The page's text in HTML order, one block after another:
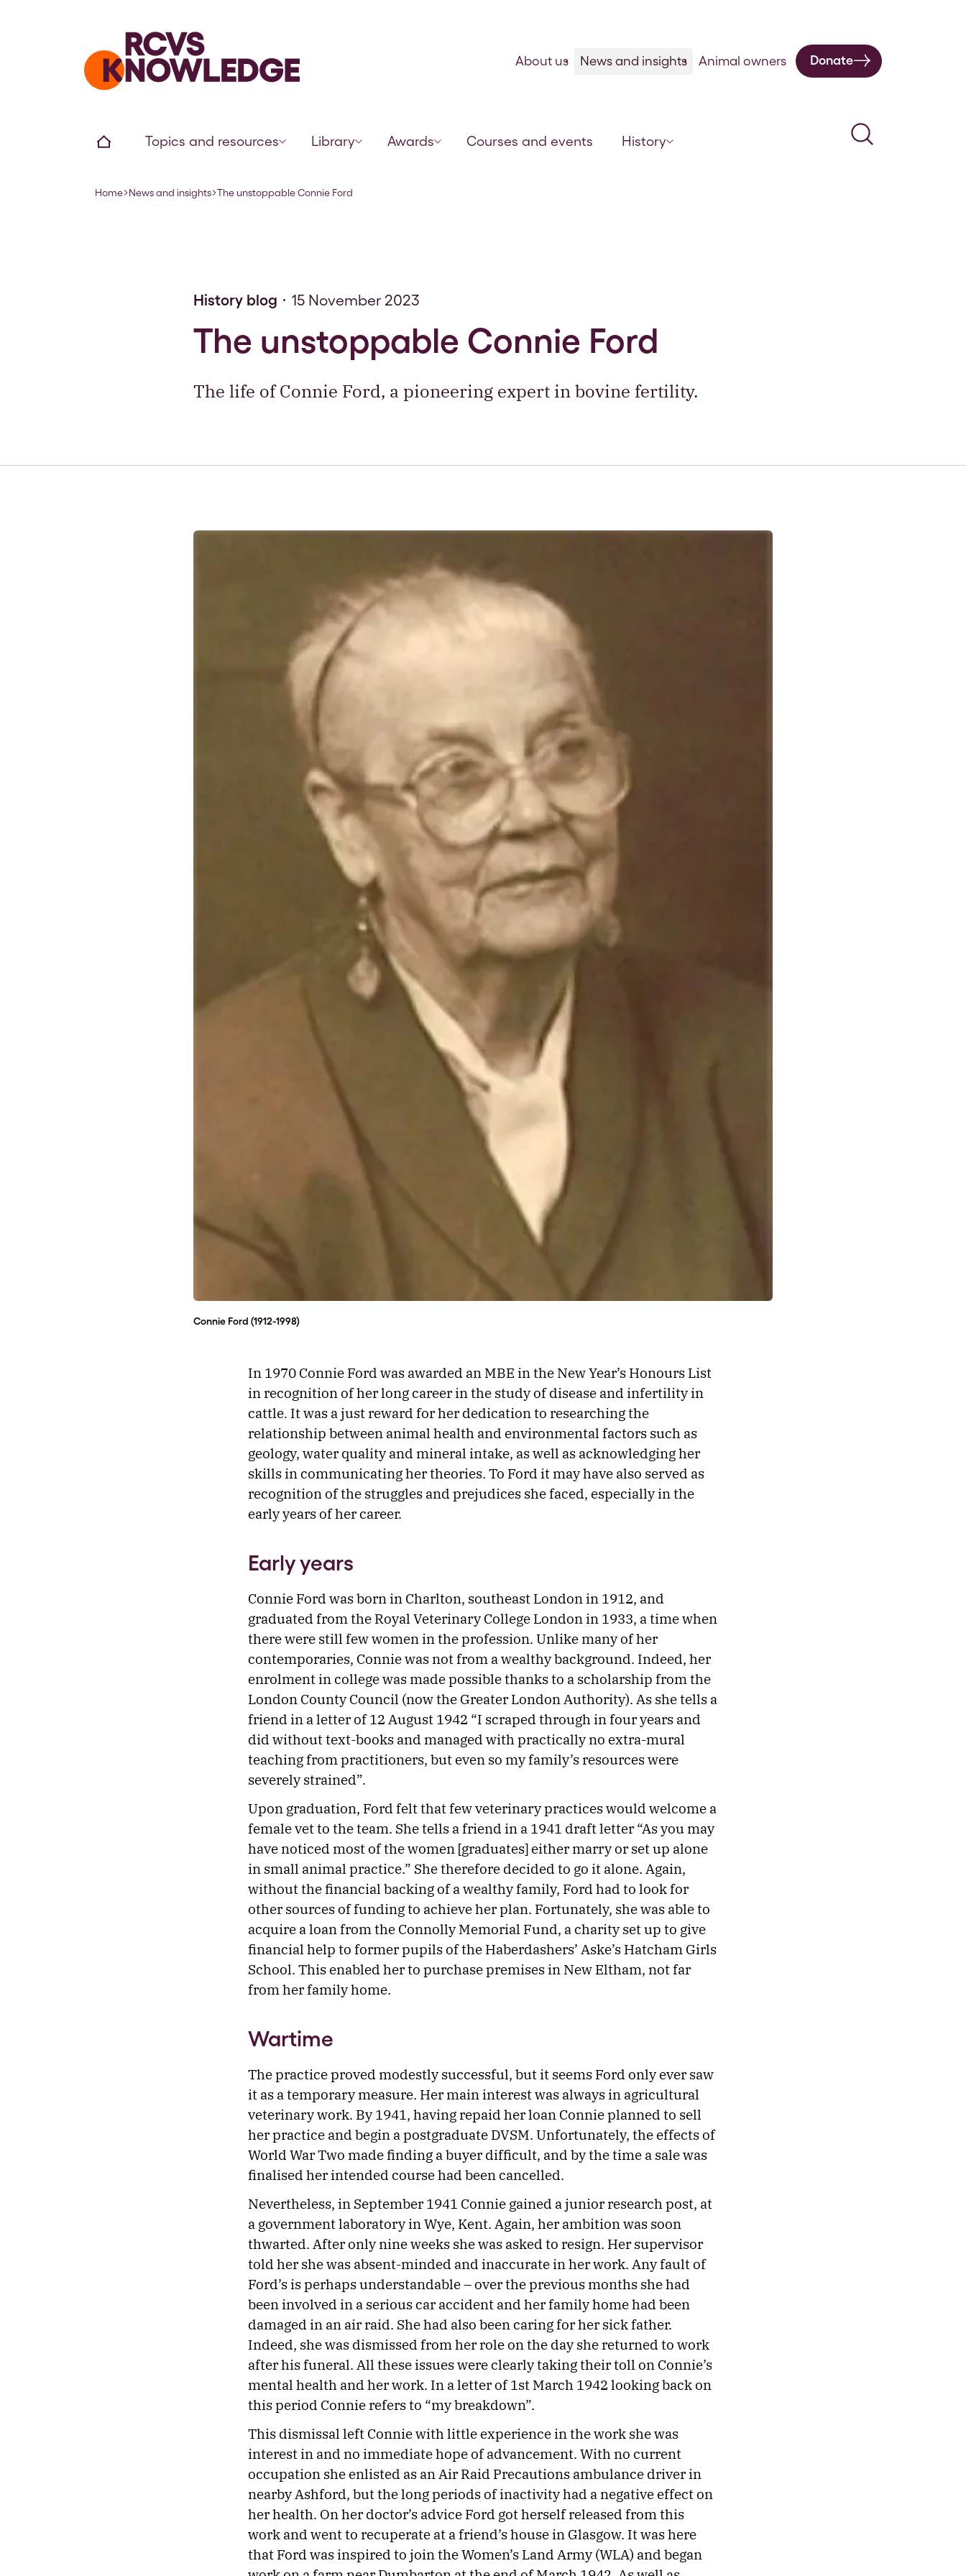
Home page
Topics and resources Library Awards Courses and events History
Search
About us News and insights Animal owners Donate
Navigation breadcrumbs
Home News and insights The unstoppable Connie Ford
History blog 15 November 2023
The unstoppable Connie Ford
The life of Connie Ford, a pioneering expert in bovine fertility.
Connie Ford (1912-1998)
In 1970 Connie Ford was awarded an MBE in the New Year’s Honours List
in recognition of her long career in the study of disease and infertility in
cattle. It was a just reward for her dedication to researching the
relationship between animal health and environmental factors such as
geology, water quality and mineral intake, as well as acknowledging her
skills in communicating her theories. To Ford it may have also served as
recognition of the struggles and prejudices she faced, especially in the
early years of her career.
Early years
Connie Ford was born in Charlton, southeast London in 1912, and
graduated from the Royal Veterinary College London in 1933, a time when
there were still few women in the profession. Unlike many of her
contemporaries, Connie was not from a wealthy background. Indeed, her
enrolment in college was made possible thanks to a scholarship from the
London County Council (now the Greater London Authority). As she tells a
friend in a letter of 12 August 1942 “I scraped through in four years and
did without text-books and managed with practically no extra-mural
teaching from practitioners, but even so my family’s resources were
severely strained”.
Upon graduation, Ford felt that few veterinary practices would welcome a
female vet to the team. She tells a friend in a 1941 draft letter “As you may
have noticed most of the women [graduates] either marry or set up alone
in small animal practice.” She therefore decided to go it alone. Again,
without the financial backing of a wealthy family, Ford had to look for
other sources of funding to achieve her plan. Fortunately, she was able to
acquire a loan from the Connolly Memorial Fund, a charity set up to give
financial help to former pupils of the Haberdashers’ Aske’s Hatcham Girls
School. This enabled her to purchase premises in New Eltham, not far
from her family home.
Wartime
The practice proved modestly successful, but it seems Ford only ever saw
it as a temporary measure. Her main interest was always in agricultural
veterinary work. By 1941, having repaid her loan Connie planned to sell
her practice and begin a postgraduate DVSM. Unfortunately, the effects of
World War Two made finding a buyer difficult, and by the time a sale was
finalised her intended course had been cancelled.
Nevertheless, in September 1941 Connie gained a junior research post, at
a government laboratory in Wye, Kent. Again, her ambition was soon
thwarted. After only nine weeks she was asked to resign. Her supervisor
told her she was absent-minded and inaccurate in her work. Any fault of
Ford’s is perhaps understandable – over the previous months she had
been involved in a serious car accident and her family home had been
damaged in an air raid. She had also been caring for her sick father.
Indeed, she was dismissed from her role on the day she returned to work
after his funeral. All these issues were clearly taking their toll on Connie’s
mental health and her work. In a letter of 1st March 1942 looking back on
this period Connie refers to “my breakdown”.
This dismissal left Connie with little experience in the work she was
interest in and no immediate hope of advancement. With no current
occupation she enlisted as an Air Raid Precautions ambulance driver in
nearby Ashford, but the long periods of inactivity had a negative effect on
her health. On her doctor’s advice Ford got herself released from this
work and went to recuperate at a friend’s house in Glasgow. It was here
that Ford was inspired to join the Women’s Land Army (WLA) and began